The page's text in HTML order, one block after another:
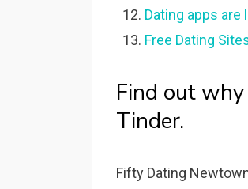
Dating apps
Free Dating
Find out
Tinder.
Fifty Dating